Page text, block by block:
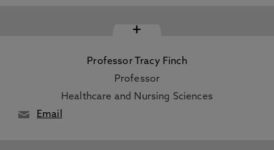
+
Professor Tracy Finch
Professor
Healthcare and Nursing Sciences
Email